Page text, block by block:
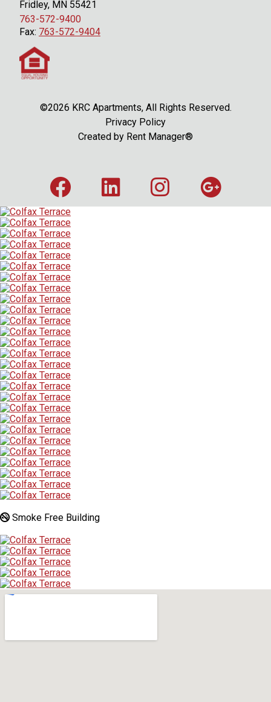
Fridley, MN 55421
763-572-9400
Fax: 763-572-9404
©2026 KRC Apartments, All Rights Reserved.
Privacy Policy
Created by Rent Manager®
Smoke Free Building